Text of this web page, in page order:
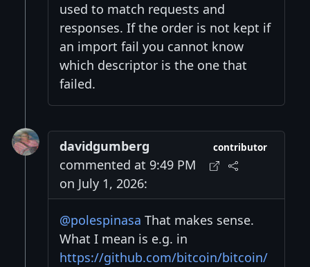
used to match requests and
responses. If the order is not kept if
an import fail you cannot know
which descriptor is the one that
failed.
davidgumberg
commented at 9:49 PM
on July 1, 2026:
contributor
@polespinasa That makes sense.
What I mean is e.g. in
https://github.com/bitcoin/bitcoin/